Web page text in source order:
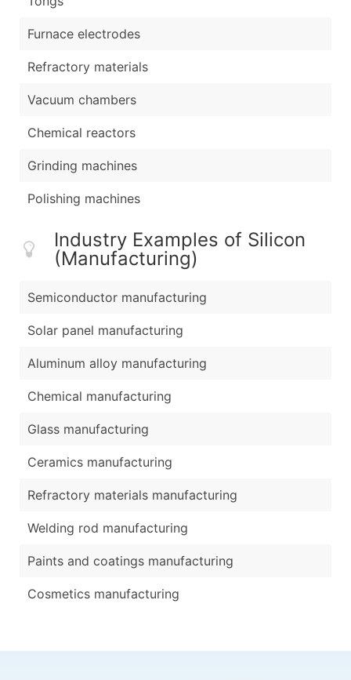
Furnace electrodes
Refractory materials
Vacuum chambers
Chemical reactors
Grinding machines
Polishing machines
Industry Examples of Silicon
(Manufacturing)
Semiconductor manufacturing
Solar panel manufacturing
Aluminum alloy manufacturing
Chemical manufacturing
Glass manufacturing
Ceramics manufacturing
Refractory materials manufacturing
Welding rod manufacturing
Paints and coatings manufacturing
Cosmetics manufacturing